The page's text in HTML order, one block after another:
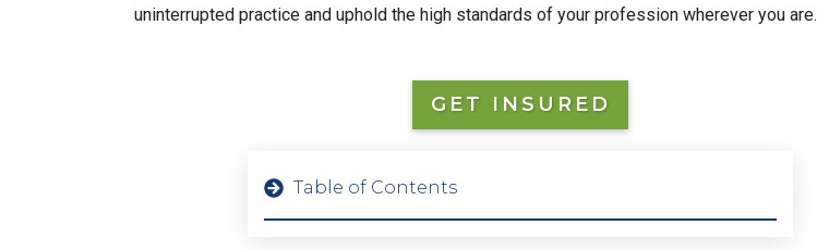
uninterrupted practice and uphold the high standards of your profession wherever you are.
GET INSURED
Table of Contents